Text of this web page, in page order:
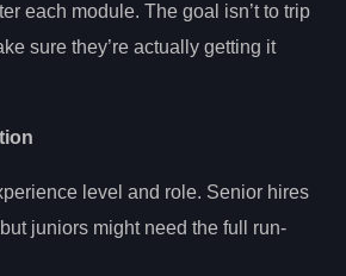
each module. The goal isn’t to trip
sure they’re actually getting it
level and role. Senior hires
juniors might need the full run-